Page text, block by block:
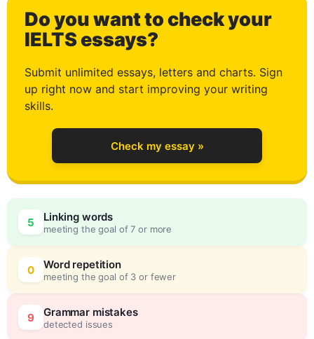
Do you want to check your
IELTS essays?
Submit unlimited essays, letters and charts. Sign
up right now and start improving your writing
skills.
Check my essay »
5 Linking words
meeting the goal of 7 or more
0 Word repetition
meeting the goal of 3 or fewer
9 Grammar mistakes
detected issues
0
1
2 0